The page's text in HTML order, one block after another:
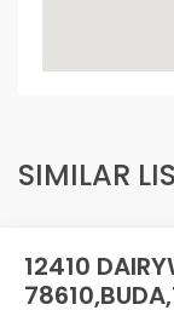
SIMILAR
12410